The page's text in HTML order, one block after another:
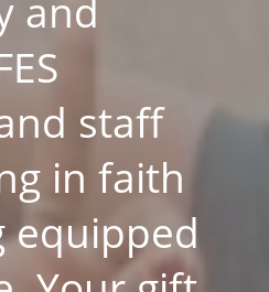
and
staff
in faith
equipped